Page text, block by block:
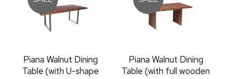
Piana Walnut Dining
Table (with U-shape
Piana Walnut Dining
Table (with full wooden